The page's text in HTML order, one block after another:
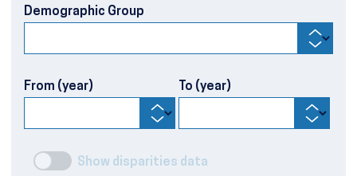
Demographic Group
From (year) To (year)
Show disparities data